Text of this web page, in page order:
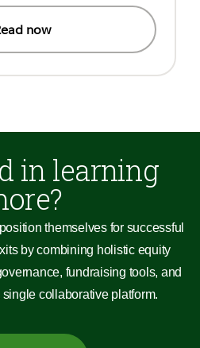
now
in learning
themselves for successful
by combining holistic equity
fundraising tools, and
collaborative platform.